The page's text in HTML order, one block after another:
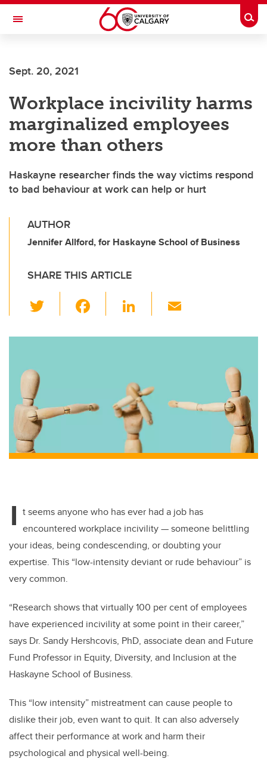
Skip to main content
Toggle Navigation
Sept. 20, 2021
Workplace incivility harms
marginalized employees
more than others
Haskayne researcher finds the way victims respond
to bad behaviour at work can help or hurt
AUTHOR
Jennifer Allford, for Haskayne School of Business
SHARE THIS ARTICLE
wi
tt c
o
o
Li
k
dI
n
ail
I t seems anyone who has ever had a job has
encountered workplace incivility — someone belittling
your ideas, being condescending, or doubting your
expertise. This “low-intensity deviant or rude behaviour” is
very common.
“Research shows that virtually 100 per cent of employees
have experienced incivility at some point in their career,”
says Dr. Sandy Hershcovis, PhD, associate dean and Future
Fund Professor in Equity, Diversity, and Inclusion at the
Haskayne School of Business.
This “low intensity” mistreatment can cause people to
dislike their job, even want to quit. It can also adversely
affect their performance at work and harm their
psychological and physical well-being.